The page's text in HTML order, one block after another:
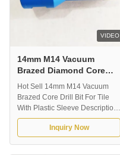
VIDEO
14mm M14 Vacuum
Brazed Diamond Core
Bits For Tile With Plastic
Sleeve
Hot Sell 14mm M14 Vacuum
Brazed Core Drill Bit For Tile
With Plastic Sleeve Description:
Vacuum brazed diamond core
drill bits for dry drilling tile,
Inquiry Now